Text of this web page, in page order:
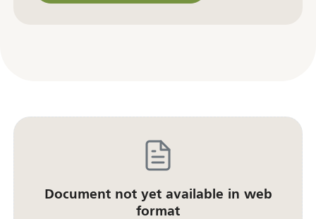
Document not yet available in web
format